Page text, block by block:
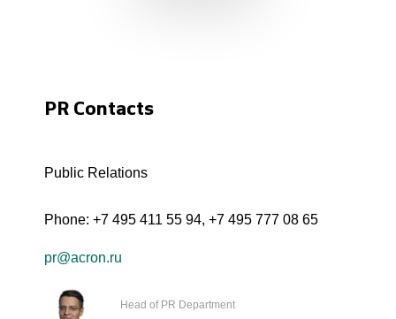
PR Contacts
Public Relations
Phone: +7 495 411 55 94, +7 495 777 08 65
pr@acron.ru
Head of PR Department